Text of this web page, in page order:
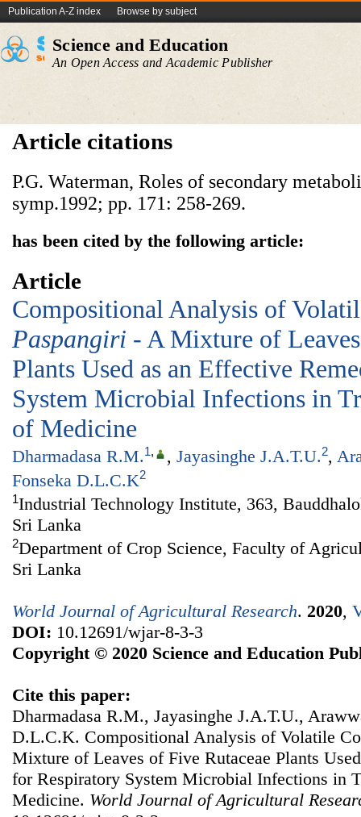
Publication A-Z index Browse by subject
Science and Education
An Open Access and Academic Publisher
Article citations
P.G. Waterman, Roles of secondary
symp.1992; pp. 171: 258-269.
has been cited by the following article:
Article
Compositional Analysis of
Paspangiri - A Mixture of
Plants Used as an Effective
System Microbial Infections in
of Medicine
Dharmadasa R.M.1, , Jayasinghe J.A.T.U.2,
Fonseka D.L.C.K2
1Industrial Technology Institute, 363,
Sri Lanka
2Department of Crop Science, Faculty of
Sri Lanka
World Journal of Agricultural Research. 2020,
DOI: 10.12691/wjar-8-3-3
Copyright © 2020 Science and Education
Cite this paper:
Dharmadasa R.M., Jayasinghe J.A.T.U.,
D.L.C.K. Compositional Analysis of Volatile
Mixture of Leaves of Five Rutaceae Plants
for Respiratory System Microbial Infections in
Medicine. World Journal of Agricultural